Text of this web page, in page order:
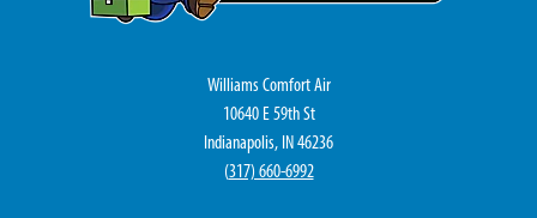
Williams Comfort Air
10640 E 59th St
Indianapolis, IN 46236
(317) 660-6992